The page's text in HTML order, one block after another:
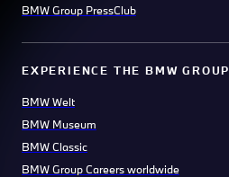
BMW Group PressClub
EXPERIENCE THE BMW GROUP
BMW Welt
BMW Museum
BMW Classic
BMW Group Careers worldwide